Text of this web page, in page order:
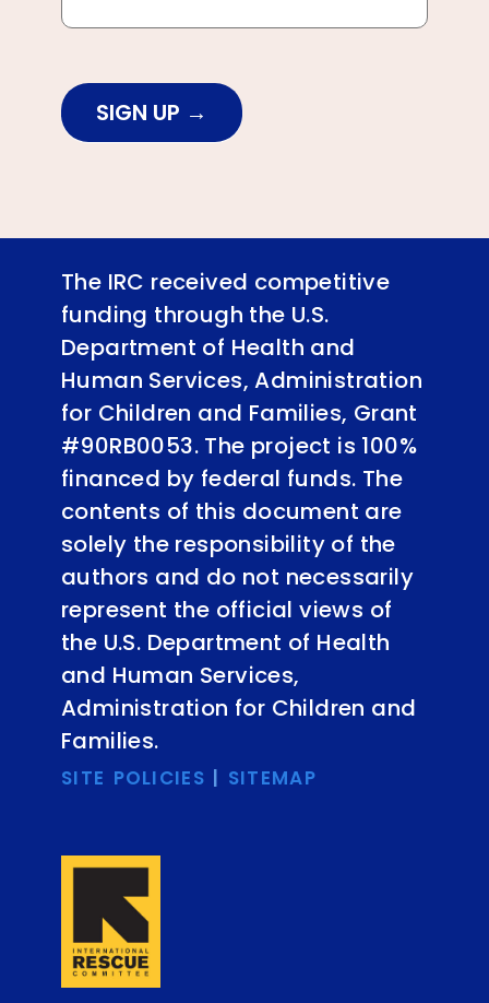
SIGN UP
The IRC received competitive
funding through the U.S.
Department of Health and
Human Services, Administration
for Children and Families, Grant
#90RB0053. The project is 100%
financed by federal funds. The
contents of this document are
solely the responsibility of the
authors and do not necessarily
represent the official views of
the U.S. Department of Health
and Human Services,
Administration for Children and
Families.
SITE POLICIES SITEMAP